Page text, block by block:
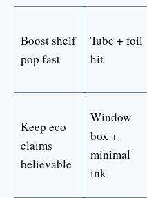
Boost shelf
pop fast
Tube + foil
hit
Keep eco
claims
believable
Window
box +
minimal
ink